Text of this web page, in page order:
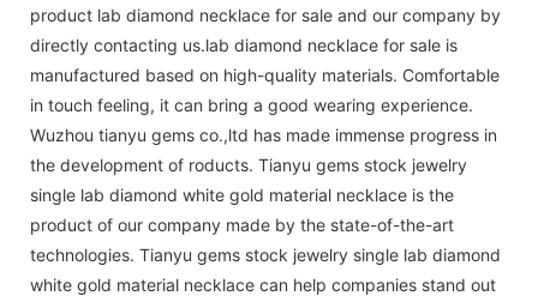
product lab diamond necklace for sale and our company by
directly contacting us.lab diamond necklace for sale is
manufactured based on high-quality materials. Comfortable
in touch feeling, it can bring a good wearing experience.
Wuzhou tianyu gems co.,ltd has made immense progress in
the development of roducts. Tianyu gems stock jewelry
single lab diamond white gold material necklace is the
product of our company made by the state-of-the-art
technologies. Tianyu gems stock jewelry single lab diamond
white gold material necklace can help companies stand out